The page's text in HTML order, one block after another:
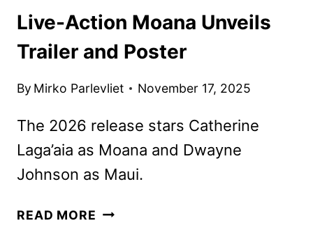
Live-Action Moana Unveils
Trailer and Poster
By Mirko Parlevliet November 17, 2025
The 2026 release stars Catherine
Laga’aia as Moana and Dwayne
Johnson as Maui.
READ MORE LIVE-